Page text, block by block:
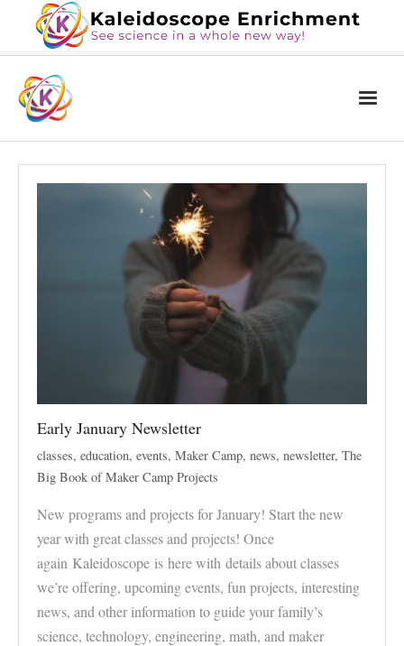
News
Early January Newsletter
classes, education, events, Maker Camp, news, newsletter, The
Big Book of Maker Camp Projects
New programs and projects for January! Start the new
year with great classes and projects! Once
again Kaleidoscope is here with details about classes
we’re offering, upcoming events, fun projects, interesting
news, and other information to guide your family’s
science, technology, engineering, math, and maker